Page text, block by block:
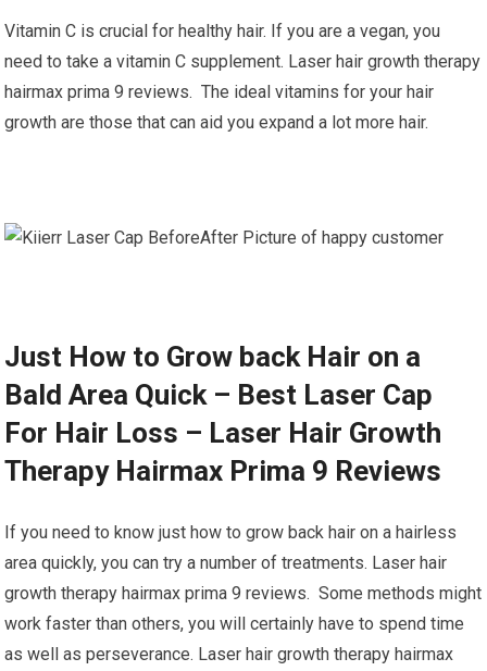
Vitamin C is crucial for healthy hair. If you are a vegan, you
need to take a vitamin C supplement. Laser hair growth therapy
hairmax prima 9 reviews. The ideal vitamins for your hair
growth are those that can aid you expand a lot more hair.
Just How to Grow back Hair on a
Bald Area Quick – Best Laser Cap
For Hair Loss – Laser Hair Growth
Therapy Hairmax Prima 9 Reviews
If you need to know just how to grow back hair on a hairless
area quickly, you can try a number of treatments. Laser hair
growth therapy hairmax prima 9 reviews. Some methods might
work faster than others, you will certainly have to spend time
as well as perseverance. Laser hair growth therapy hairmax